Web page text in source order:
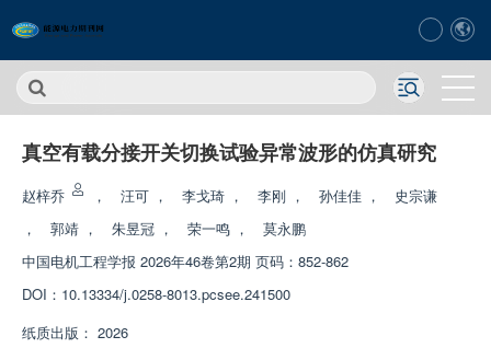
真空有载分接开关切换试验异常波形的仿真研究
赵梓乔 ， 汪可 ， 李戈琦 ， 李刚 ， 孙佳佳 ，
史宗谦
，
郭靖 ， 朱昱冠 ， 荣一鸣 ，
莫永鹏
中国电机工程学报 2026年46卷第2期 页码：852-862
DOI： 10.13334/j.0258-8013.pcsee.241500
纸质出版： 2026